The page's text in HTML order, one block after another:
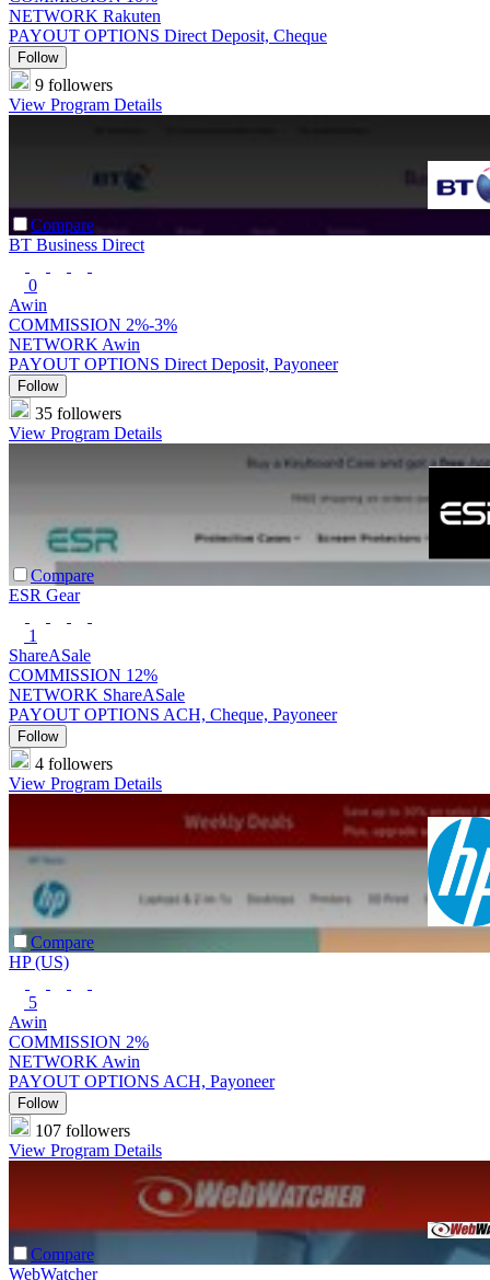
NETWORK Rakuten
PAYOUT OPTIONS Direct Deposit, Cheque
Follow
9 followers
View Program Details
Compare
BT Business Direct
0
Awin
COMMISSION 2%-3%
NETWORK Awin
PAYOUT OPTIONS Direct Deposit, Payoneer
Follow
35 followers
View Program Details
Compare
ESR Gear
1
ShareASale
COMMISSION 12%
NETWORK ShareASale
PAYOUT OPTIONS ACH, Cheque, Payoneer
Follow
4 followers
View Program Details
Compare
HP (US)
5
Awin
COMMISSION 2%
NETWORK Awin
PAYOUT OPTIONS ACH, Payoneer
Follow
107 followers
View Program Details
Compare
WebWatcher